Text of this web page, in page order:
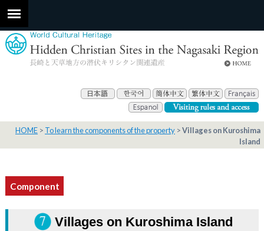
HOME To learn the components of the property
Villages on Kuroshima
Island
Component
Villages on Kuroshima Island